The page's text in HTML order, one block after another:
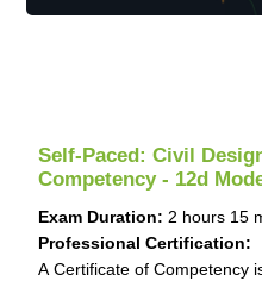
Self-Paced: Civil
Competency - 12d
Exam Duration: 2 hours 15
Professional Certification:
A Certificate of Competency